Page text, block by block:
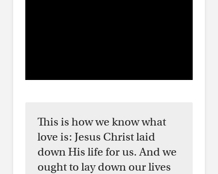
This is how we know what
love is: Jesus Christ laid
down His life for us. And we
ought to lay down our lives